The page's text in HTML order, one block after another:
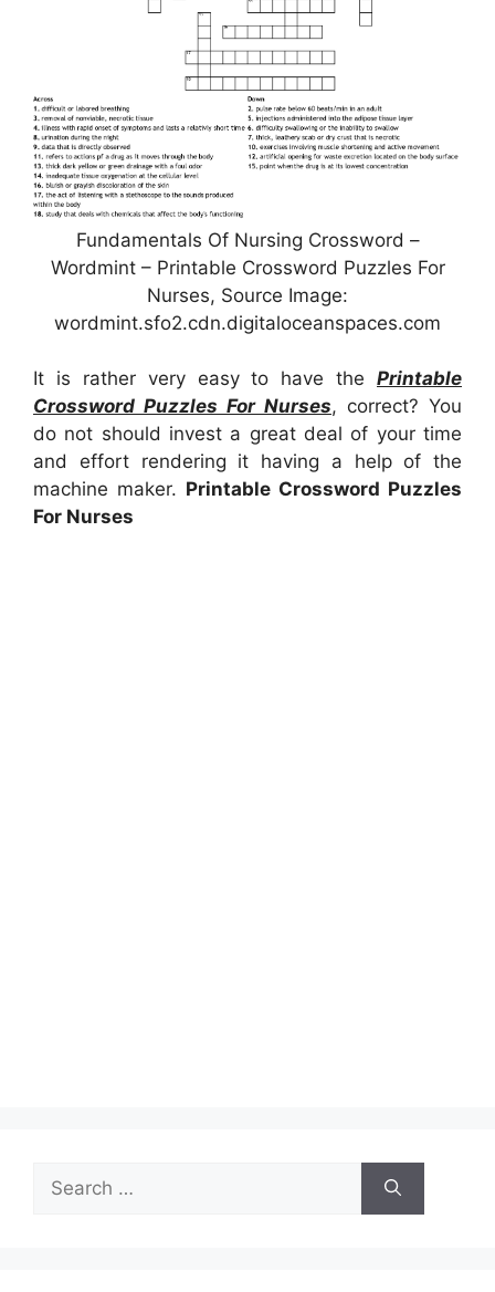
Fundamentals Of Nursing Crossword –
Wordmint – Printable Crossword Puzzles For
Nurses, Source Image:
wordmint.sfo2.cdn.digitaloceanspaces.com
It is rather very easy to have the Printable
Crossword Puzzles For Nurses, correct? You
do not should invest a great deal of your time
and effort rendering it having a help of the
machine maker. Printable Crossword Puzzles
For Nurses
for: